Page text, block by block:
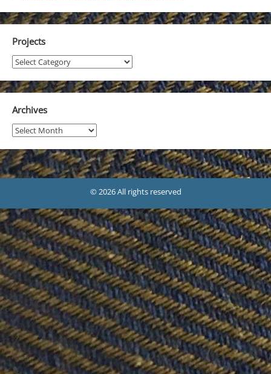
Projects
Projects
Archives
Archives
© 2026 All rights reserved